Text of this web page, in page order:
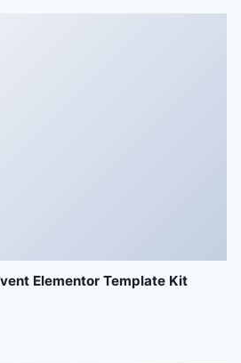
Elementor Template Kit